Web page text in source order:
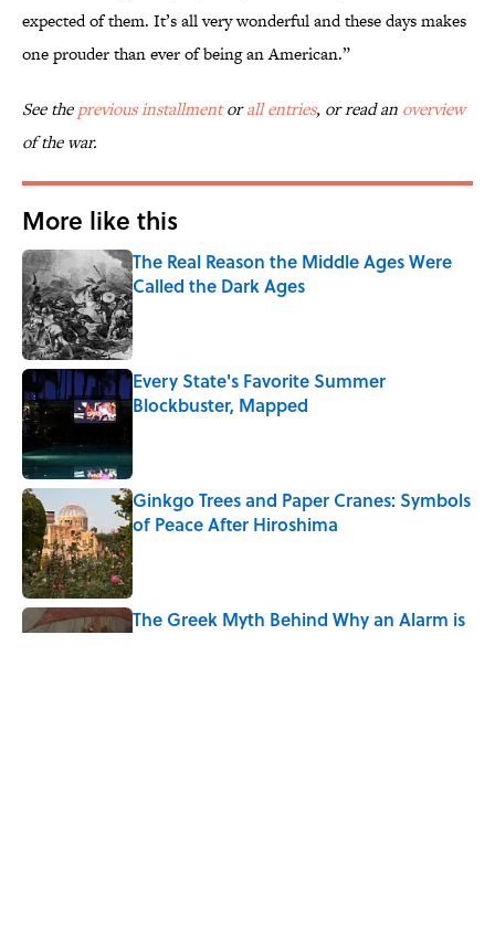
expected of them. It’s all very wonderful and these days makes
one prouder than ever of being an American.”
See theprevious installmentorall entries, or read an overview
of the war.
More like this
The Real Reason the Middle Ages Were
Called the Dark Ages
Published by on Invalid Date
Every State's Favorite Summer
Blockbuster, Mapped
Ginkgo Trees and Paper Cranes: Symbols
of Peace After Hiroshima
The Greek Myth Behind Why an Alarm is